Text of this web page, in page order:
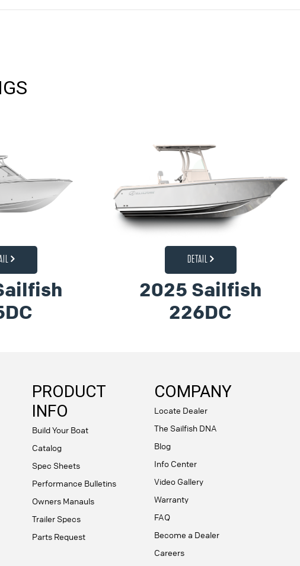
DETAIL
2025 Sailfish
226DC
PRODUCT
INFO
Build Your Boat
Catalog
Spec Sheets
Performance Bulletins
Owners Manauls
Trailer Specs
Parts Request
COMPANY
Locate Dealer
The Sailfish DNA
Blog
Info Center
Video Gallery
Warranty
FAQ
Become a Dealer
Careers